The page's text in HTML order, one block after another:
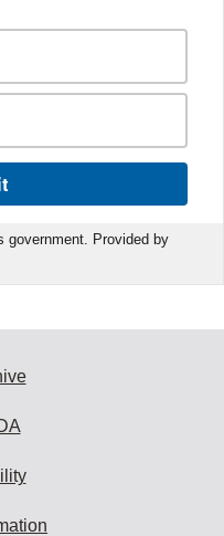
government. Provided by